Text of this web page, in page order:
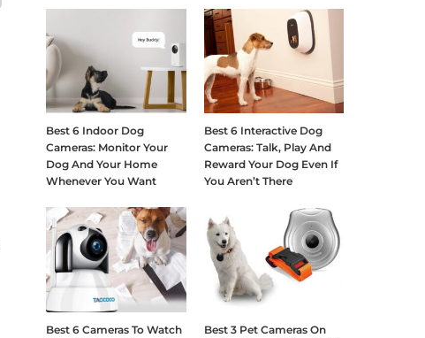
Best 6 Indoor Dog
Cameras: Monitor Your
Dog And Your Home
Whenever You Want
Best 6 Interactive Dog
Cameras: Talk, Play And
Reward Your Dog Even If
You Aren’t There
Best 6 Cameras To Watch
Best 3 Pet Cameras On